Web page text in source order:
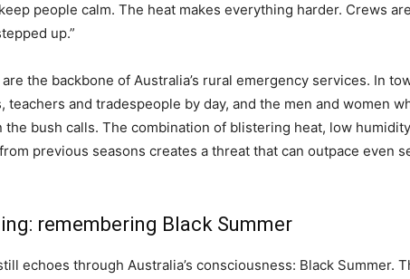
people calm. The heat makes everything harder. Crews
up.”
the backbone of Australia’s rural emergency services. In
teachers and tradespeople by day, and the men and women
bush calls. The combination of blistering heat, low
previous seasons creates a threat that can outpace even
remembering Black Summer
echoes through Australia’s consciousness: Black Summer.